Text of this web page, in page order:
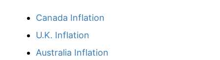
2015 $39.93
2016 $37.30
Canada Inflation
U.K. Inflation
Australia Inflation